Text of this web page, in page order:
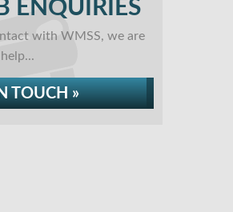
ENQUIRIES
with WMSS, we are
TOUCH »